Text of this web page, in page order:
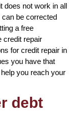
does not work in all
be corrected
a free
credit repair
for credit repair in
you have that
you reach your
debt